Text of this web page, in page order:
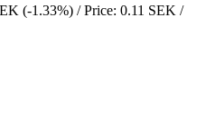
(-1.33%) / Price: 0.11 SEK /